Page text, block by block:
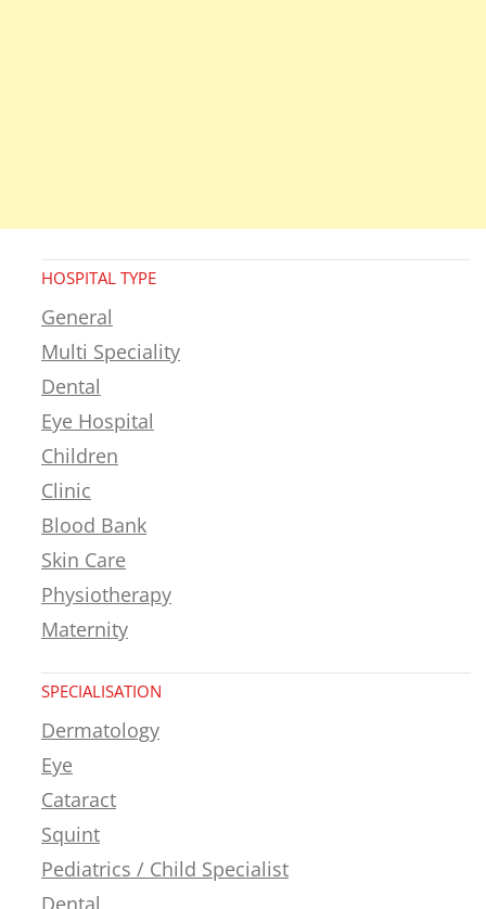
HOSPITAL TYPE
General
Multi Speciality
Dental
Eye Hospital
Children
Clinic
Blood Bank
Skin Care
Physiotherapy
Maternity
SPECIALISATION
Dermatology
Eye
Cataract
Squint
Pediatrics / Child Specialist